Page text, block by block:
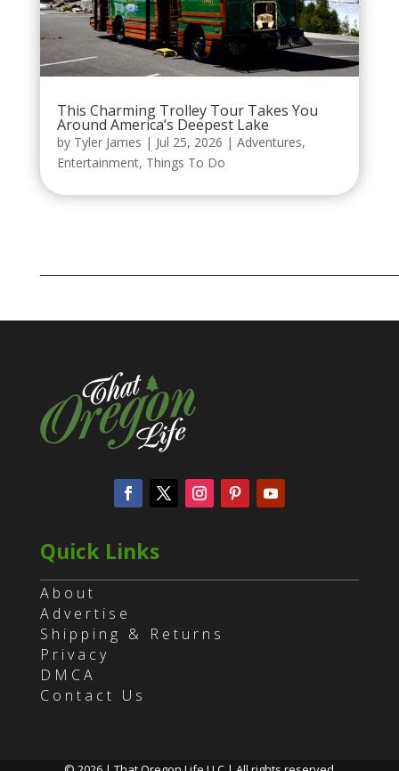
This Charming Trolley Tour Takes You
Around America’s Deepest Lake
by Tyler James | Jul 25, 2026 | Adventures,
Entertainment, Things To Do
Quick Links
About
Advertise
Shipping & Returns
Privacy
DMCA
Contact Us